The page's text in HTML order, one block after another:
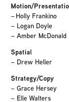
Motion/
– Holly Frankino
– Logan Doyle
– Amber McDonald
Spatial
– Drew Heller
Strategy/Copy
– Grace Hersey
– Elle Walters